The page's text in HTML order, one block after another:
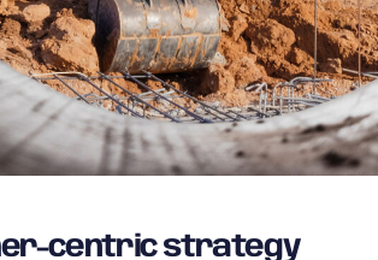
centric strategy